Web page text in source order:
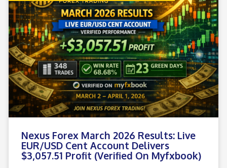
Nexus Forex March 2026 Results: Live
EUR/USD Cent Account Delivers
$3,057.51 Profit (Verified On Myfxbook)